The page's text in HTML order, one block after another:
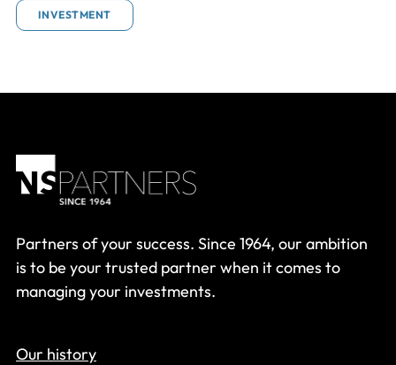
INVESTMENT
Partners of your success. Since 1964, our ambition
is to be your trusted partner when it comes to
managing your investments.
Our history